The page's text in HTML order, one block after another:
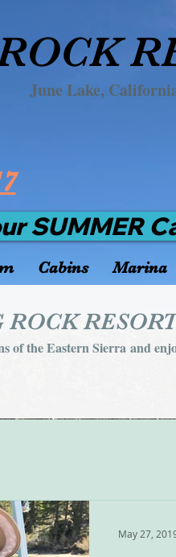
June Lake,
SUMMER
Cabins Marina
ROCK
of the Eastern Sierra and
May 27,